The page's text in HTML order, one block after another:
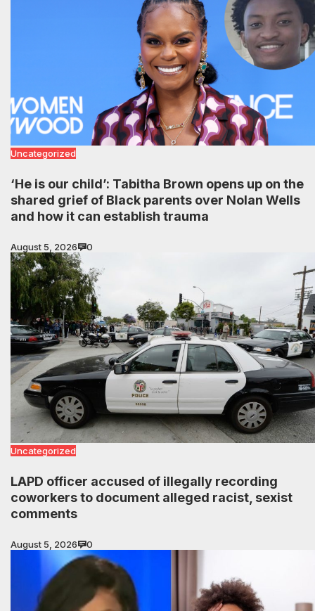
Uncategorized
‘He is our child’: Tabitha Brown opens up on the
shared grief of Black parents over Nolan Wells
and how it can establish trauma
August 5, 2026 0
Uncategorized
LAPD officer accused of illegally recording
coworkers to document alleged racist, sexist
comments
August 5, 2026 0